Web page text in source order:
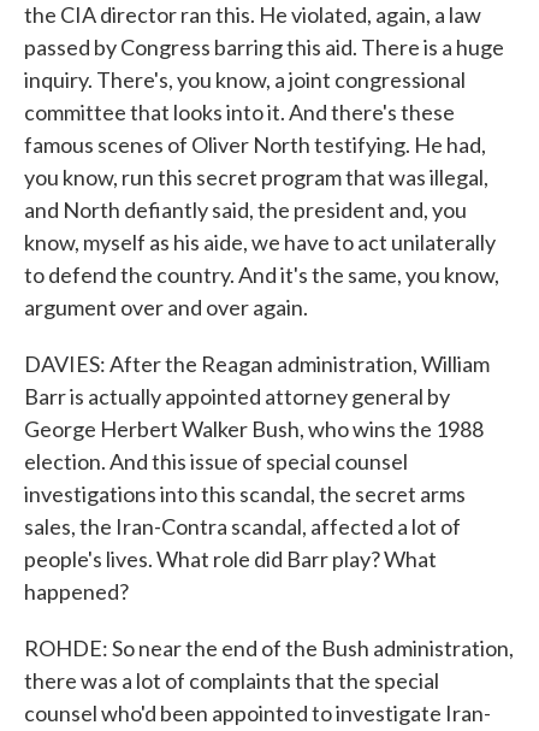
the CIA director ran this. He violated, again, a law
passed by Congress barring this aid. There is a huge
inquiry. There's, you know, a joint congressional
committee that looks into it. And there's these
famous scenes of Oliver North testifying. He had,
you know, run this secret program that was illegal,
and North defiantly said, the president and, you
know, myself as his aide, we have to act unilaterally
to defend the country. And it's the same, you know,
argument over and over again.
DAVIES: After the Reagan administration, William
Barr is actually appointed attorney general by
George Herbert Walker Bush, who wins the 1988
election. And this issue of special counsel
investigations into this scandal, the secret arms
sales, the Iran-Contra scandal, affected a lot of
people's lives. What role did Barr play? What
happened?
ROHDE: So near the end of the Bush administration,
there was a lot of complaints that the special
counsel who'd been appointed to investigate Iran-